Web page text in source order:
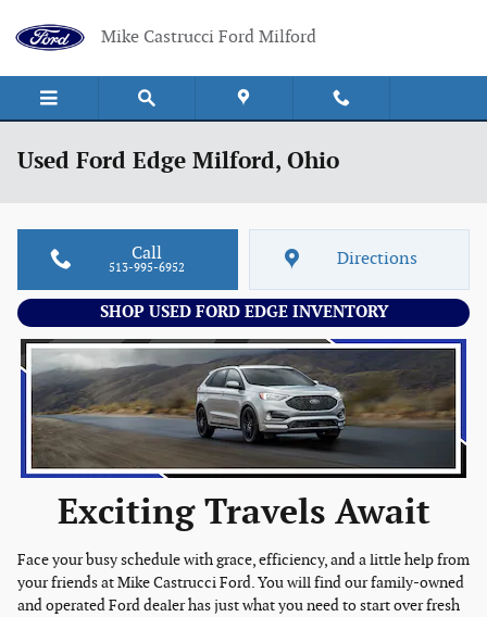
Mike Castrucci Ford Milford
Used Ford Edge Milford, Ohio
Call
513-995-6952 Directions
SHOP USED FORD EDGE INVENTORY
Exciting Travels Await
Face your busy schedule with grace, efficiency, and a little help from
your friends at Mike Castrucci Ford. You will find our family-owned
and operated Ford dealer has just what you need to start over fresh